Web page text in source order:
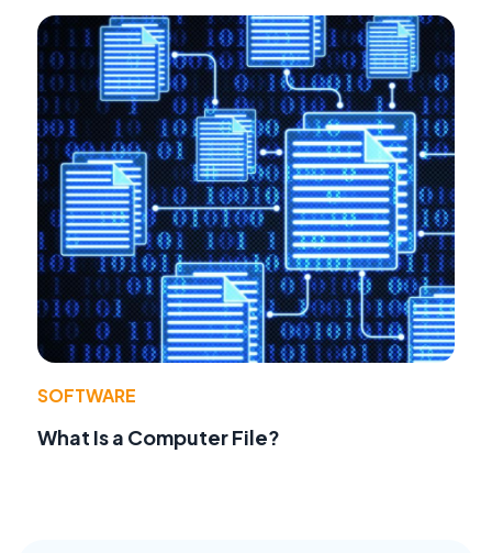
SOFTWARE
What Is a Computer File?